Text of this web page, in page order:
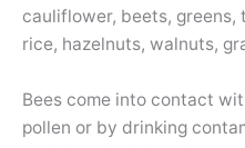
cauliflower, beets, greens,
rice, hazelnuts, walnuts,
Bees come into contact
pollen or by drinking